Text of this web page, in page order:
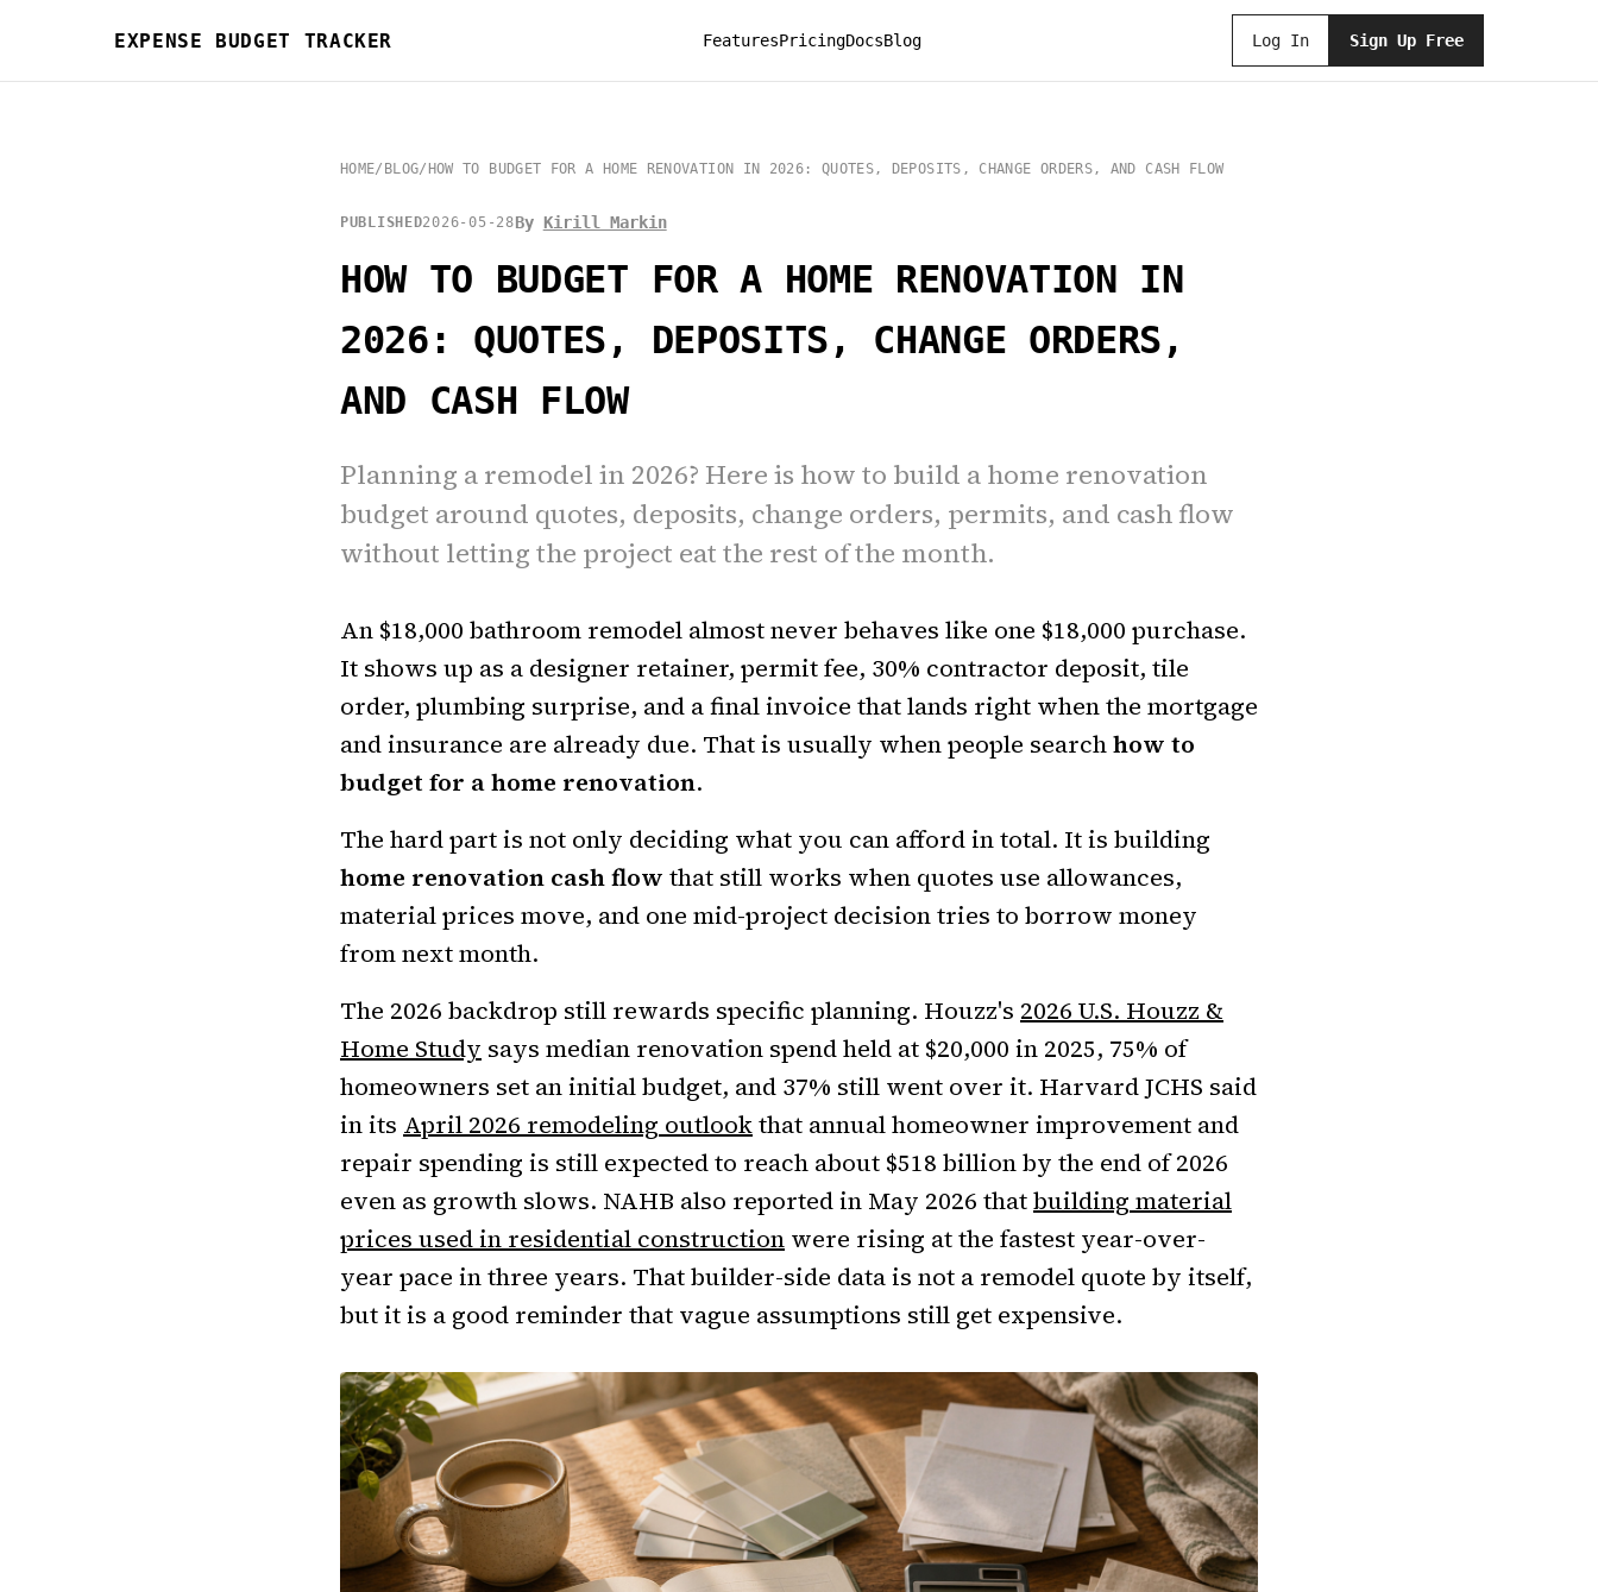
EXPENSE BUDGET TRACKER FeaturesPricingDocsBlog Log In Sign Up Free
HOME/ BLOG/ HOW TO BUDGET FOR A HOME RENOVATION IN 2026: QUOTES, DEPOSITS, CHANGE ORDERS, AND CASH FLOW
PUBLISHED2026-05-28By Kirill Markin
HOW TO BUDGET FOR A HOME RENOVATION IN
2026: QUOTES, DEPOSITS, CHANGE ORDERS,
AND CASH FLOW
Planning a remodel in 2026? Here is how to build a home renovation
budget around quotes, deposits, change orders, permits, and cash flow
without letting the project eat the rest of the month.
An $18,000 bathroom remodel almost never behaves like one $18,000 purchase.
It shows up as a designer retainer, permit fee, 30% contractor deposit, tile
order, plumbing surprise, and a final invoice that lands right when the mortgage
and insurance are already due. That is usually when people searchhow to
budget for a home renovation.
The hard part is not only deciding what you can afford in total. It is building
home renovation cash flow that still works when quotes use allowances,
material prices move, and one mid-project decision tries to borrow money
from next month.
The 2026 backdrop still rewards specific planning. Houzz's 2026 U.S. Houzz &
Home Study says median renovation spend held at $20,000 in 2025, 75% of
homeowners set an initial budget, and 37% still went over it. Harvard JCHS said
in its April 2026 remodeling outlookthat annual homeowner improvement and
repair spending is still expected to reach about $518 billion by the end of 2026
even as growth slows. NAHB also reported in May 2026 thatbuilding material
prices used in residential construction were rising at the fastest year-over-
year pace in three years. That builder-side data is not a remodel quote by itself,
but it is a good reminder that vague assumptions still get expensive.